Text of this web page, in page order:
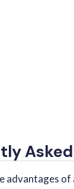
advantages of